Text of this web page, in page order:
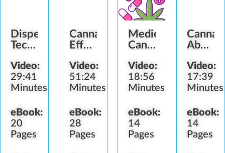
Dispensary
Technician
Video:
29:41
Minutes
eBook:
20
Pages
Cannabis
Effects
Impairment
Video:
51:24
Minutes
eBook:
28
Pages
Medical
Cannabis
Protocol
Video:
18:56
Minutes
eBook:
14
Pages
Abuse
Video:
17:39
Minutes
eBook:
14
Pages